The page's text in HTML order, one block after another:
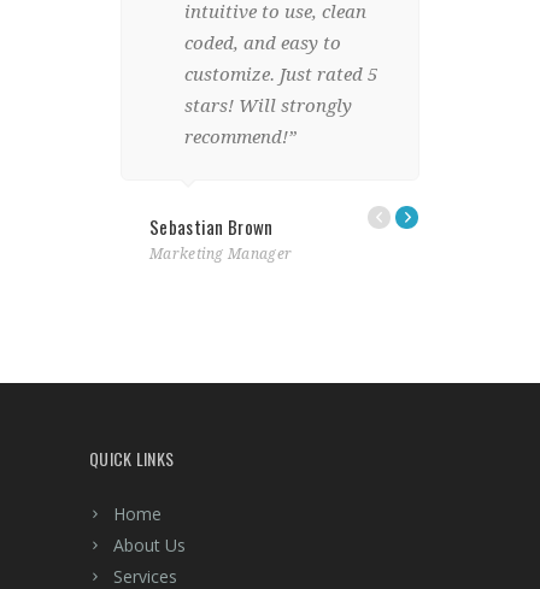
intuitive to use, clean
coded, and easy to
customize. Just rated 5
stars! Will strongly
recommend!”
Sebastian Brown
Marketing Manager
QUICK LINKS
Home
About Us
Services